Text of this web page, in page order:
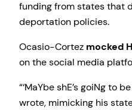
funding from states that
deportation policies.
Ocasio-Cortez mocked
on the social media
“‘MaYbe shE’s goiNg to
wrote, mimicking his